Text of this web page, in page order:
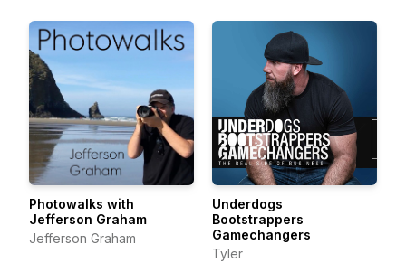
Photowalks with
Jefferson Graham
Jefferson Graham
Underdogs
Bootstrappers
Gamechangers
Tyler